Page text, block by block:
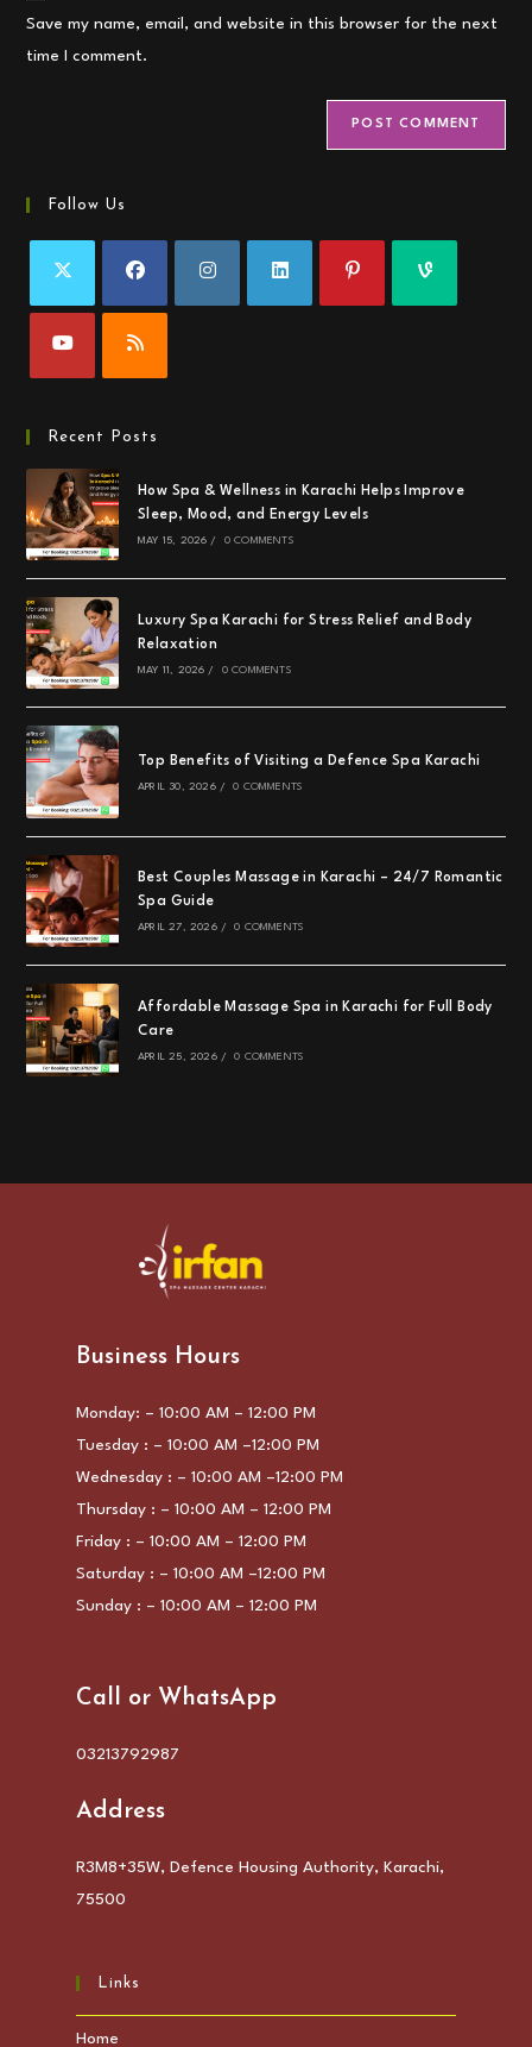
(optional)
Save my name, email, and website in this browser for the next
time I comment.
Follow Us
Recent Posts
How Spa & Wellness in Karachi Helps Improve
Sleep, Mood, and Energy Levels
MAY 15, 2026 / 0 COMMENTS
Luxury Spa Karachi for Stress Relief and Body
Relaxation
MAY 11, 2026 / 0 COMMENTS
Top Benefits of Visiting a Defence Spa Karachi
APRIL 30, 2026 / 0 COMMENTS
Best Couples Massage in Karachi – 24/7 Romantic
Spa Guide
APRIL 27, 2026 / 0 COMMENTS
Affordable Massage Spa in Karachi for Full Body
Care
APRIL 25, 2026 / 0 COMMENTS
Business Hours
Monday: – 10:00 AM – 12:00 PM
Tuesday : – 10:00 AM –12:00 PM
Wednesday : – 10:00 AM –12:00 PM
Thursday : – 10:00 AM – 12:00 PM
Friday : – 10:00 AM – 12:00 PM
Saturday : – 10:00 AM –12:00 PM
Sunday : – 10:00 AM – 12:00 PM
Call or WhatsApp
03213792987
Address
R3M8+35W, Defence Housing Authority, Karachi,
75500
Links
Home